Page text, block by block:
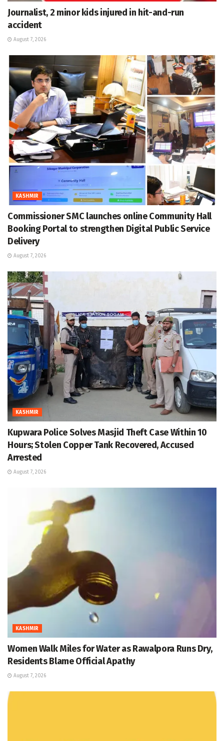
Journalist, 2 minor kids injured in hit-and-run
accident
August 7, 2026
KASHMIR
Commissioner SMC launches online Community Hall
Booking Portal to strengthen Digital Public Service
Delivery
August 7, 2026
KASHMIR
Kupwara Police Solves Masjid Theft Case Within 10
Hours; Stolen Copper Tank Recovered, Accused
Arrested
August 7, 2026
KASHMIR
Women Walk Miles for Water as Rawalpora Runs Dry,
Residents Blame Official Apathy
August 7, 2026